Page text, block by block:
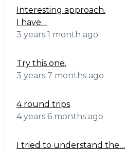
Interesting approach.
I have…
3 years 1 month ago
Try this one.
3 years 7 months ago
4 round trips
4 years 6 months ago
I tried to understand the…